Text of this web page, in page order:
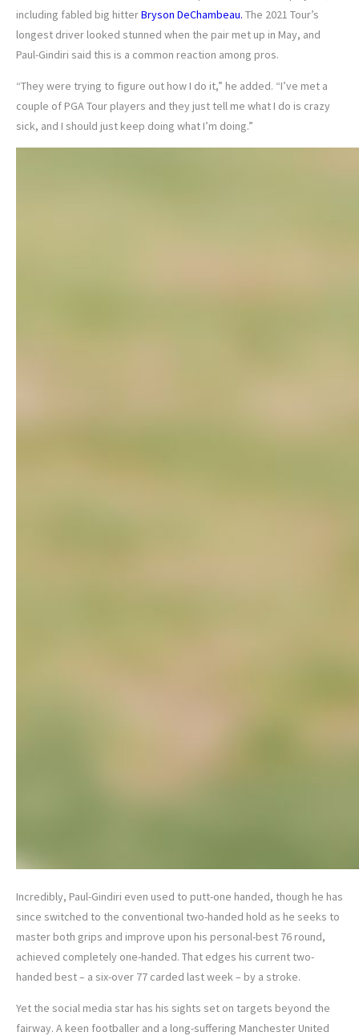
including fabled big hitterBryson DeChambeau. The 2021 Tour’s
longest driver looked stunned when the pair met up in May, and
Paul-Gindiri said this is a common reaction among pros.
“They were trying to figure out how I do it,” he added. “I’ve met a
couple of PGA Tour players and they just tell me what I do is crazy
sick, and I should just keep doing what I’m doing.”
Incredibly, Paul-Gindiri even used to putt-one handed, though he has
since switched to the conventional two-handed hold as he seeks to
master both grips and improve upon his personal-best 76 round,
achieved completely one-handed. That edges his current two-
handed best – a six-over 77 carded last week – by a stroke.
Yet the social media star has his sights set on targets beyond the
fairway. A keen footballer and a long-suffering Manchester United